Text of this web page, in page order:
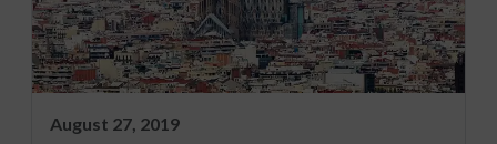
August 27, 2019